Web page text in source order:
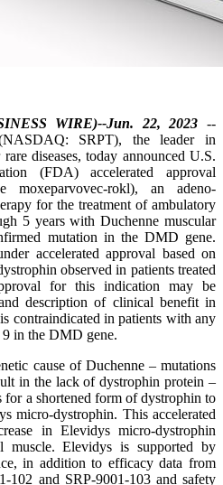
WIRE)--Jun. 22, 2023 --
SRPT), the leader in
diseases, today announced U.S.
(FDA) accelerated approval
moxeparvovec-rokl), an adeno-
for the treatment of ambulatory
5 years with Duchenne muscular
mutation in the DMD gene.
accelerated approval based on
observed in patients treated
for this indication may be
description of clinical benefit in
contraindicated in patients with any
in the DMD gene.
cause of Duchenne – mutations
in the lack of dystrophin protein –
for a shortened form of dystrophin to
micro-dystrophin. This accelerated
in Elevidys micro-dystrophin
muscle. Elevidys is supported by
in addition to efficacy data from
102 and SRP-9001-103 and safety